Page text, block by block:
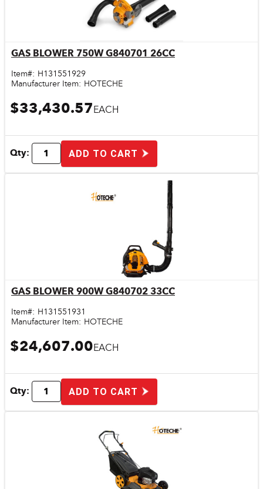
Quick View
GAS BLOWER 750W G840701 26CC
Item#: H131551929
Manufacturer Item: HOTECHE
$33,430.57EACH
Qty: ADD TO CART
Quick View
GAS BLOWER 900W G840702 33CC
Item#: H131551931
Manufacturer Item: HOTECHE
$24,607.00EACH
Qty: ADD TO CART